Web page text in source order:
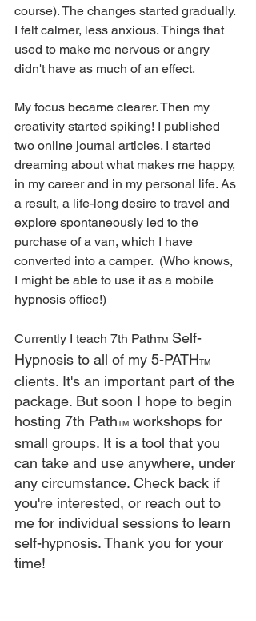
course). The changes started gradually.
I felt calmer, less anxious. Things that
used to make me nervous or angry
didn't have as much of an effect.
My focus became clearer. Then my
creativity started spiking! I published
two online journal articles. I started
dreaming about what makes me happy,
in my career and in my personal life. As
a result, a life-long desire to travel and
explore spontaneously led to the
purchase of a van, which I have
converted into a camper.  (Who knows,
I might be able to use it as a mobile
hypnosis office!)
Currently I teach 7th PathTM Self-
Hypnosis to all of my 5-PATHTM
clients. It's an important part of the
package. But soon I hope to begin
hosting 7th PathTM workshops for
small groups. It is a tool that you
can take and use anywhere, under
any circumstance. Check back if
you're interested, or reach out to
me for individual sessions to learn
self-hypnosis. Thank you for your
time!